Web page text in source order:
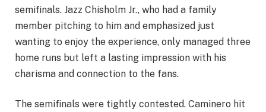
semifinals. Jazz Chisholm Jr., who had a family
member pitching to him and emphasized just
wanting to enjoy the experience, only managed three
home runs but left a lasting impression with his
charisma and connection to the fans.
The semifinals were tightly contested. Caminero hit